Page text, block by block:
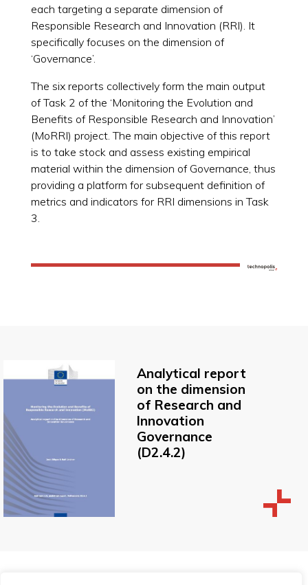
each targeting a separate dimension of
Responsible Research and Innovation (RRI). It
specifically focuses on the dimension of
‘Governance’.
The six reports collectively form the main output
of Task 2 of the ‘Monitoring the Evolution and
Benefits of Responsible Research and Innovation’
(MoRRI) project. The main objective of this report
is to take stock and assess existing empirical
material within the dimension of Governance, thus
providing a platform for subsequent definition of
metrics and indicators for RRI dimensions in Task
3.
Analytical report
on the dimension
of Research and
Innovation
Governance
(D2.4.2)